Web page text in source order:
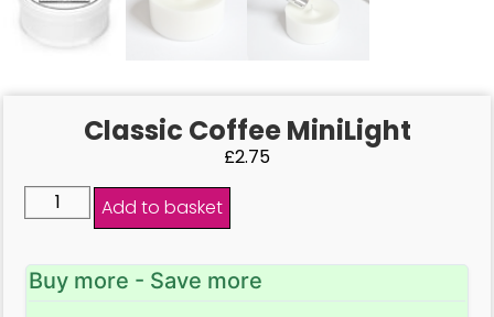
Classic Coffee MiniLight
£2.75
Add to basket
Buy more - Save more